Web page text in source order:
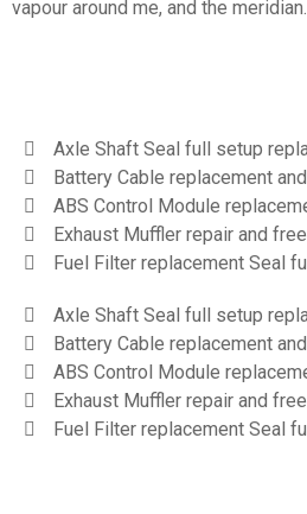
vapour around me, and the meridian.
Axle Shaft Seal full setup
Battery Cable replacement
ABS Control Module
Exhaust Muffler repair and
Fuel Filter replacement Seal
Axle Shaft Seal full setup
Battery Cable replacement
ABS Control Module
Exhaust Muffler repair and
Fuel Filter replacement Seal